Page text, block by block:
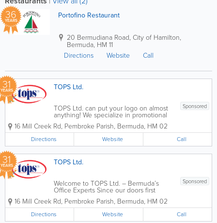
36
YEARS Portofino Restaurant
20 Bermudiana Road, City of Hamilton,
Bermuda, HM 11
Directions
Website Call
31
YEARS TOPS Ltd.
Sponsored
TOPS Ltd. can put your logo on almost
anything! We specialize in promotional
merchandise and offer an online
promotional products catalog that
includes pens, pencils, cups, mugs, flash
drives, plastic bags, tote bags, clothing,
hats, logo...
16 Mill Creek Rd, Pembroke Parish, Bermuda, HM 02
Directions Website Call
31
YEARS TOPS Ltd.
Sponsored
Welcome to TOPS Ltd. – Bermuda’s
Office Experts Since our doors first
opened, TOPS Ltd. has been dedicated
to one mission: keeping Bermuda’s
businesses moving. Located in the heart
of Pembroke at 16 Mill Creek Road, we...
16 Mill Creek Rd, Pembroke Parish, Bermuda, HM 02
Directions Website Call